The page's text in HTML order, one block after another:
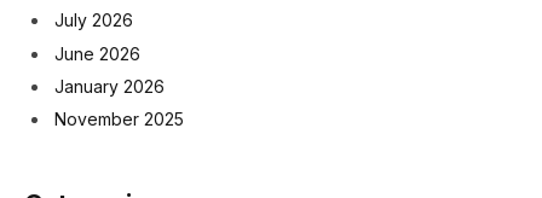
July 2026
June 2026
January 2026
November 2025